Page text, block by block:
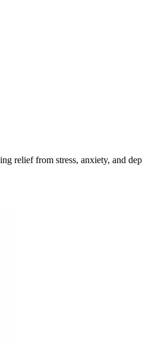
relief from stress, anxiety, and